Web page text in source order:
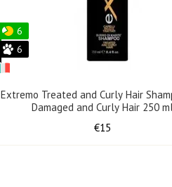
6
6
Extremo Treated and Curly Hair
Damaged and Curly Hair 250
€15